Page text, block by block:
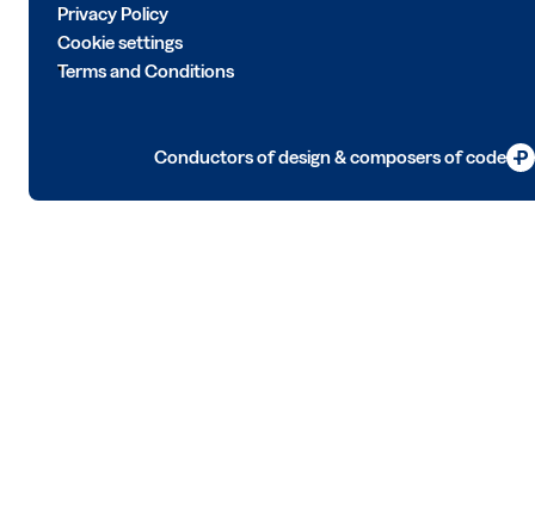
Privacy Policy
Cookie settings
Terms and Conditions
Conductors of design & composers of code